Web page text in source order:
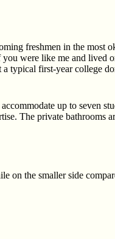
freshmen in the most
were like me and
a typical first-year college
up to seven
The private bathrooms
on the smaller side